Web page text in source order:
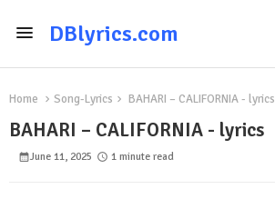
DBlyrics.com
Home Song-Lyrics BAHARI – CALIFORNIA - lyrics
BAHARI – CALIFORNIA - lyrics
June 11, 2025 1 minute read